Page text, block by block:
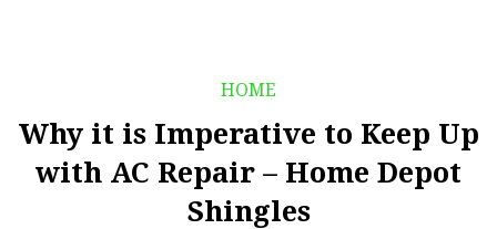
HOME
Why it is Imperative to Keep Up
with AC Repair – Home Depot
Shingles